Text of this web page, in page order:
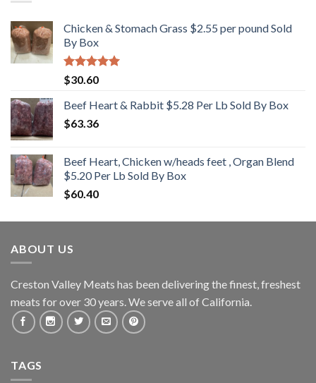
Chicken & Stomach Grass $2.55 per pound Sold
By Box
Rated5.00
out of 5
$30.60
Beef Heart & Rabbit $5.28 Per Lb Sold By Box
$63.36
Beef Heart, Chicken w/heads feet , Organ Blend
$5.20 Per Lb Sold By Box
$60.40
ABOUT US
Creston Valley Meats has been delivering the finest, freshest
meats for over 30 years. We serve all of California.
TAGS